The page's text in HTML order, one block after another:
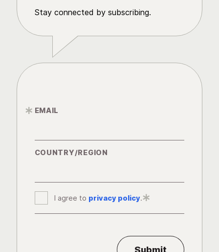
Stay connected by subscribing.
EMAIL
*
COUNTRY/REGION
I agree to privacy policy.
*